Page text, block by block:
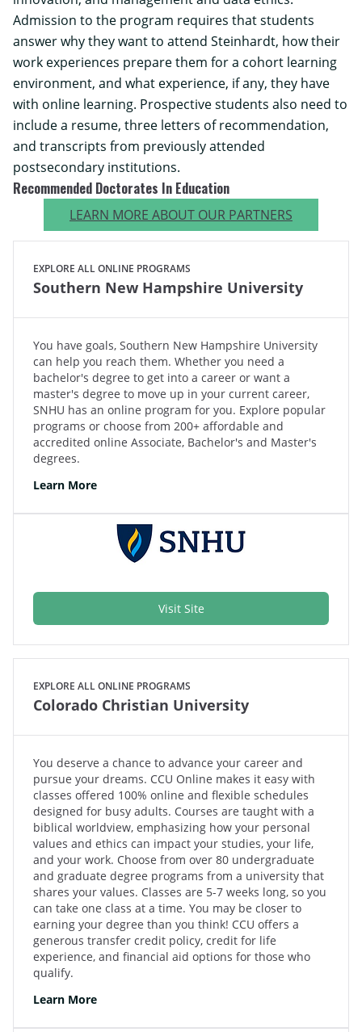
Admission to the program requires that students
answer why they want to attend Steinhardt, how their
work experiences prepare them for a cohort learning
environment, and what experience, if any, they have
with online learning. Prospective students also need to
include a resume, three letters of recommendation,
and transcripts from previously attended
postsecondary institutions.
Recommended Doctorates In Education
LEARN MORE ABOUT OUR PARTNERS
EXPLORE ALL ONLINE PROGRAMS
Southern New Hampshire University
You have goals, Southern New Hampshire University
can help you reach them. Whether you need a
bachelor's degree to get into a career or want a
master's degree to move up in your current career,
SNHU has an online program for you. Explore popular
programs or choose from 200+ affordable and
accredited online Associate, Bachelor's and Master's
degrees.
Learn More
Visit Site
EXPLORE ALL ONLINE PROGRAMS
Colorado Christian University
You deserve a chance to advance your career and
pursue your dreams. CCU Online makes it easy with
classes offered 100% online and flexible schedules
designed for busy adults. Courses are taught with a
biblical worldview, emphasizing how your personal
values and ethics can impact your studies, your life,
and your work. Choose from over 80 undergraduate
and graduate degree programs from a university that
shares your values. Classes are 5-7 weeks long, so you
can take one class at a time. You may be closer to
earning your degree than you think! CCU offers a
generous transfer credit policy, credit for life
experience, and financial aid options for those who
qualify.
Learn More